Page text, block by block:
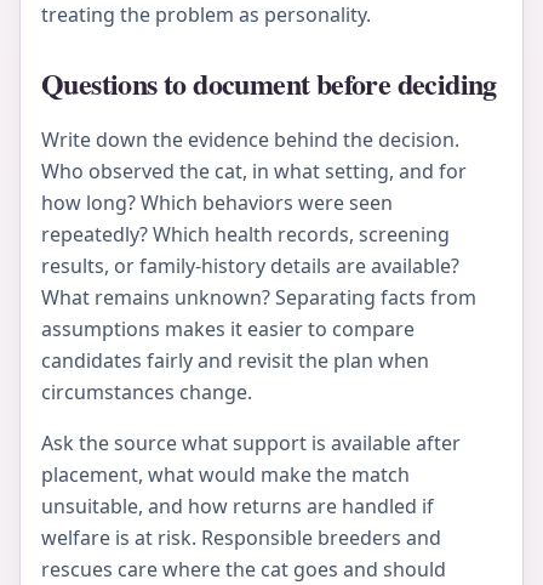
treating the problem as personality.
Questions to document before deciding
Write down the evidence behind the decision.
Who observed the cat, in what setting, and for
how long? Which behaviors were seen
repeatedly? Which health records, screening
results, or family-history details are available?
What remains unknown? Separating facts from
assumptions makes it easier to compare
candidates fairly and revisit the plan when
circumstances change.
Ask the source what support is available after
placement, what would make the match
unsuitable, and how returns are handled if
welfare is at risk. Responsible breeders and
rescues care where the cat goes and should